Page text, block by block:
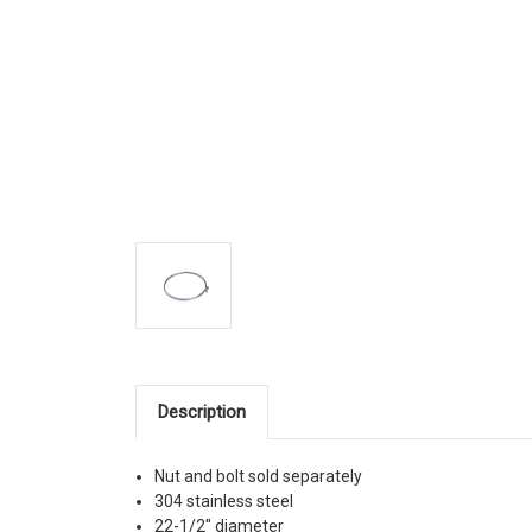
Description
Nut and bolt sold separately
304 stainless steel
22-1/2" diameter